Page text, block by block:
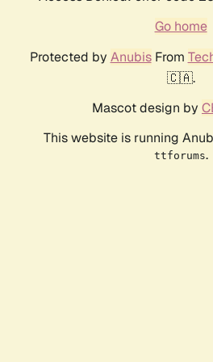
Go home
Protected by AnubisFrom
🇨🇦.
Mascot design by
This website is running
ttforums.